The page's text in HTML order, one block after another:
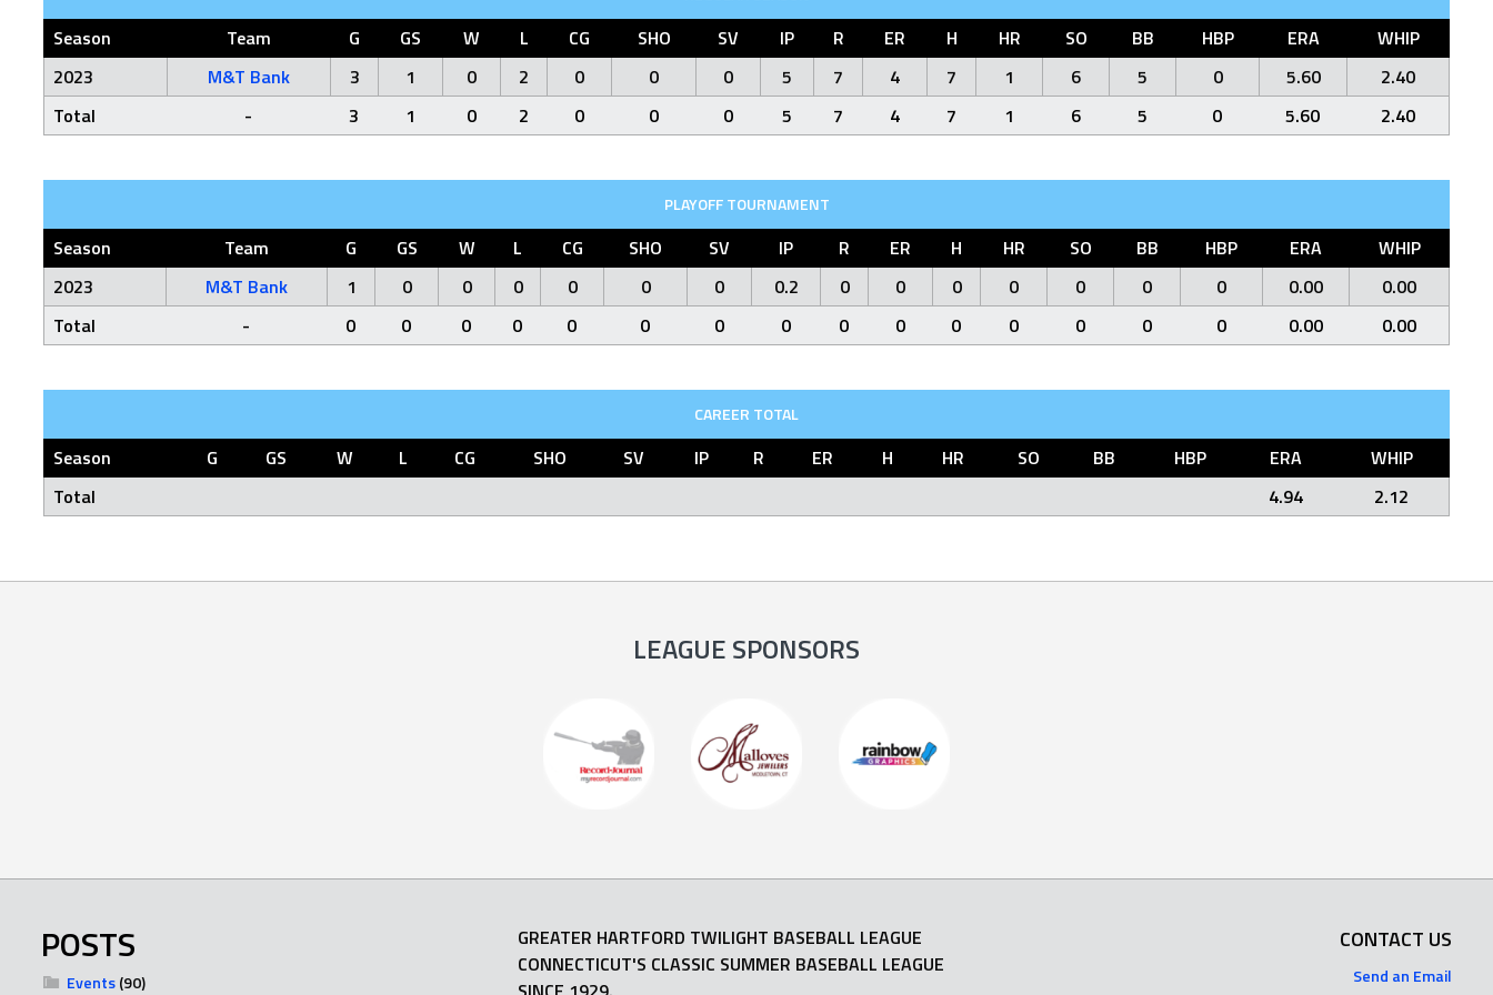
Season Team G GS W L CG SHO SV IP R ER H HR SO BB HBP ERA
WHIP
2023
M&T Bank 3 1 0 2 0 0 0 5 7 4 7 1 6 5 0 5.60
2.40
Total
- 3 1 0 2 0 0 0 5 7 4 7 1 6 5 0 5.60 2.40
PLAYOFF TOURNAMENT
Season Team G GS W L CG SHO SV IP R ER H HR SO BB HBP ERA
WHIP
2023
M&T Bank 1 0 0 0 0 0 0 0.2 0 0 0 0 0 0 0 0.00
0.00
Total
- 0 0 0 0 0 0 0 0 0 0 0 0 0 0 0 0.00 0.00
CAREER TOTAL
Season G GS W L CG SHO SV IP R ER H HR SO BB HBP ERA
WHIP
Total
4.94 2.12
LEAGUE SPONSORS
POSTS
Events(90)
GREATER HARTFORD TWILIGHT BASEBALL LEAGUE
CONNECTICUT'S CLASSIC SUMMER BASEBALL LEAGUE
CONTACT US
Send an Email